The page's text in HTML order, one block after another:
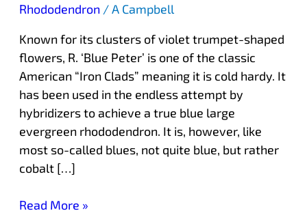
Rhododendron/A Campbell
Known for its clusters of violet trumpet-shaped
flowers, R. ‘Blue Peter’ is one of the classic
American “Iron Clads” meaning it is cold hardy. It
has been used in the endless attempt by
hybridizers to achieve a true blue large
evergreen rhododendron. It is, however, like
most so-called blues, not quite blue, but rather
cobalt […]
Read More »